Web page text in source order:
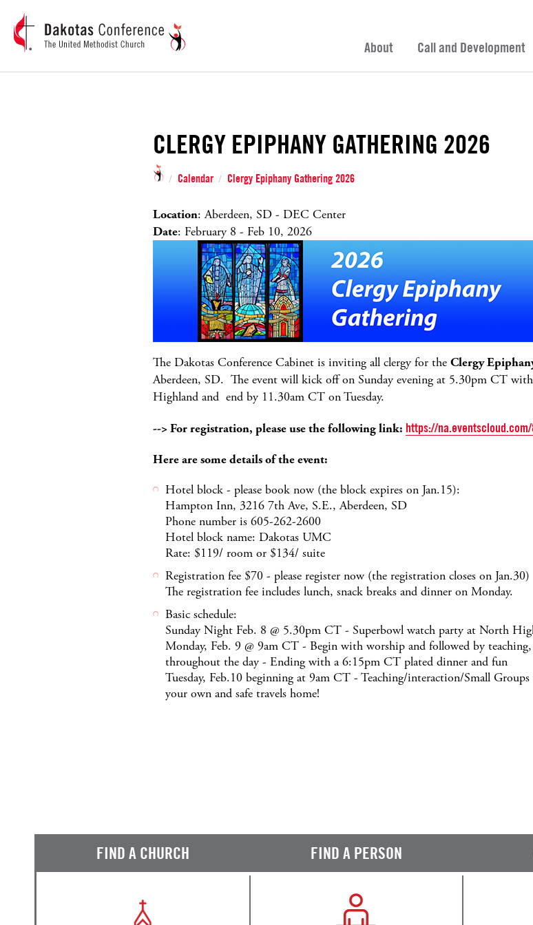
About
Call and Development
CLERGY EPIPHANY GATHERING 2026
/ Calendar / Clergy Epiphany Gathering 2026
Location: Aberdeen, SD - DEC Center
Date: February 8 - Feb 10, 2026
The Dakotas Conference Cabinet is inviting all clergy for the Clergy
Aberdeen, SD. The event will kick off on Sunday evening at 5.30pm CT
Highland and end by 11.30am CT on Tuesday.
--> For registration, please use the following link: https://na.eventscloud.com/
Here are some details of the event:
Hotel block - please book now (the block expires on Jan.15):
Hampton Inn, 3216 7th Ave, S.E., Aberdeen, SD
Phone number is 605-262-2600
Hotel block name: Dakotas UMC
Rate: $119/ room or $134/ suite
Registration fee $70 - please register now (the registration closes on Jan.30)
The registration fee includes lunch, snack breaks and dinner on Monday.
Basic schedule:
Sunday Night Feb. 8 @ 5.30pm CT - Superbowl watch party at North
Monday, Feb. 9 @ 9am CT - Begin with worship and followed by
throughout the day - Ending with a 6:15pm CT plated dinner and fun
Tuesday, Feb.10 beginning at 9am CT - Teaching/interaction/Small
your own and safe travels home!
FIND A CHURCH FIND A PERSON